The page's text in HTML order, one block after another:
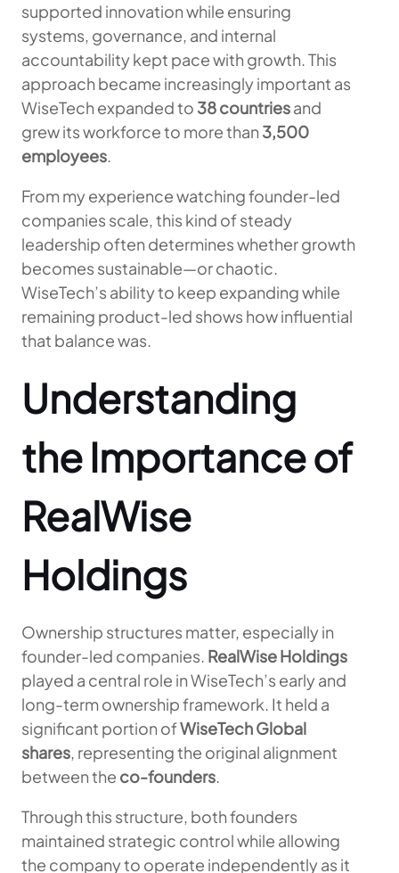
supported innovation while ensuring
systems, governance, and internal
accountability kept pace with growth. This
approach became increasingly important as
WiseTech expanded to 38 countriesand
grew its workforce to more than 3,500
employees.
From my experience watching founder-led
companies scale, this kind of steady
leadership often determines whether growth
becomes sustainable—or chaotic.
WiseTech’s ability to keep expanding while
remaining product-led shows how influential
that balance was.
Understanding
the Importance of
RealWise
Holdings
Ownership structures matter, especially in
founder-led companies. RealWise Holdings
played a central role in WiseTech’s early and
long-term ownership framework. It held a
significant portion ofWiseTech Global
shares, representing the original alignment
between the co-founders.
Through this structure, both founders
maintained strategic control while allowing
the company to operate independently as it